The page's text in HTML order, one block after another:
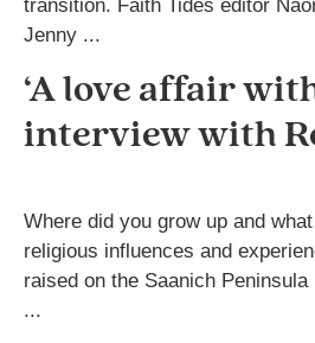
transition. Faith Tides editor
Jenny ...
‘A love affair
interview with
Where did you grow up and
religious influences and
raised on the Saanich
...